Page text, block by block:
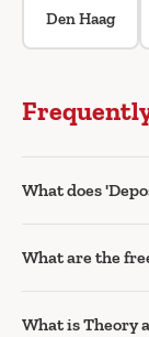
Den Haag
What does
What are the
What is Theory